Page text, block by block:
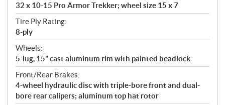
32 x 10-15 Pro Armor Trekker; wheel size 15 x 7
Tire Ply Rating:
8-ply
Wheels:
5-lug, 15" cast aluminum rim with painted beadlock
Front/Rear Brakes:
4-wheel hydraulic disc with triple-bore front and dual-
bore rear calipers; aluminum top hat rotor